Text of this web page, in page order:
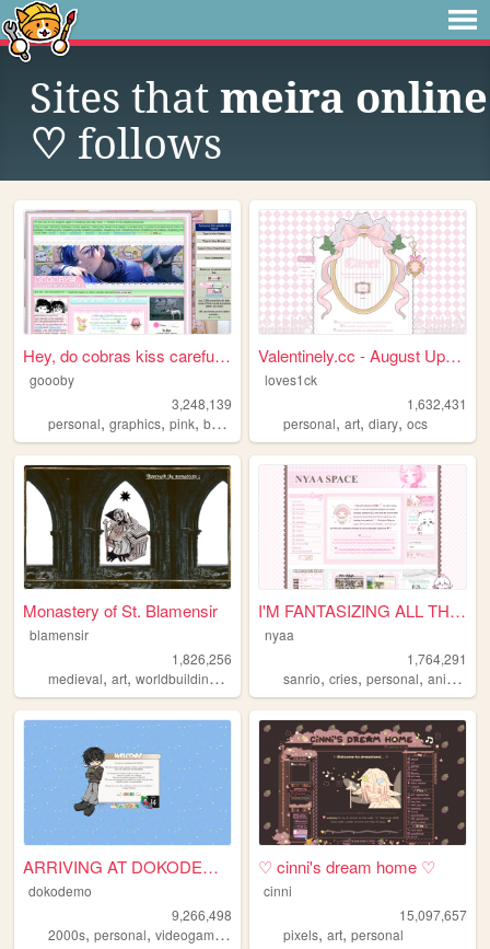
Sites that meira online
♡ follows
Hey, do cobras kiss carefull...
goooby
3,248,139
personal, graphics, pink, batman
Valentinely.cc - August Upda...
loves1ck
1,632,431
personal,art,diary,ocs
Monastery of St. Blamensir
blamensir
1,826,256
medieval, art, worldbuilding , reenactment,collage
I'M FANTASIZING ALL THE TIME
nyaa
1,764,291
sanrio,cries,personal,anime
ARRIVING AT DOKODEMO V3
dokodemo
9,266,498
2000s, personal, videogames music
♡ cinni's dream home ♡
cinni
15,097,657
pixels,art,personal